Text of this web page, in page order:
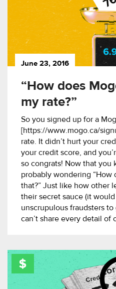
June 23, 2016
“How does
my rate?”
So you signed up for a
[https://www.mogo.ca/
rate. It didn’t hurt your
your credit score, and
so congrats! Now that you
probably wondering “How
that?” Just like how other
their secret sauce (it
unscrupulous fraudsters
can’t share every detail of